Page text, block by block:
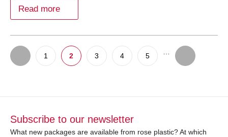
Read more
1 2 3 4 5 …
Subscribe to our newsletter
What new packages are available from rose plastic? At which